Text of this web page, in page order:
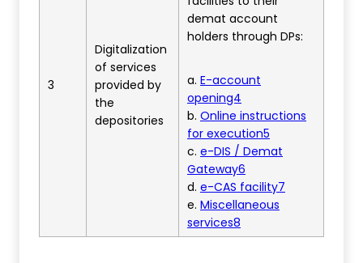
3
Digitalization
of services
provided by
the
depositories
demat account
holders through DPs:
a. E-account
opening4
b. Online instructions
for execution5
c. e-DIS / Demat
Gateway6
d. e-CAS facility7
e. Miscellaneous
services8